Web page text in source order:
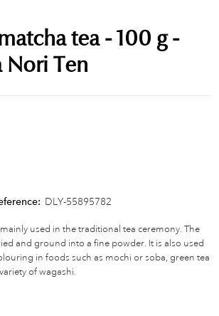
tea - 100 g -
Nori Ten
DLY-55895782
used in the traditional tea ceremony. The
and ground into a fine powder. It is also used
in foods such as mochi or soba, green tea
of wagashi.